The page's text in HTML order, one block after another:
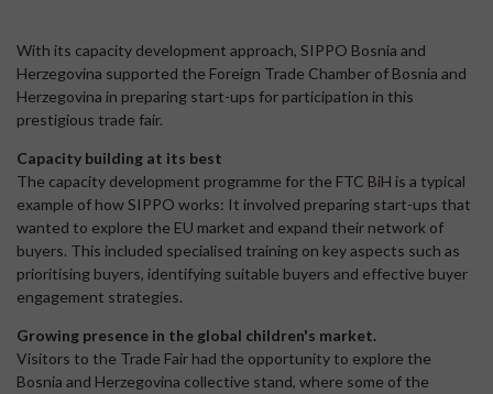
With its capacity development approach, SIPPO Bosnia and
Herzegovina supported the Foreign Trade Chamber of Bosnia and
Herzegovina in preparing start-ups for participation in this
prestigious trade fair.
Capacity building at its best
The capacity development programme for the FTC BiH is a typical
example of how SIPPO works: It involved preparing start-ups that
wanted to explore the EU market and expand their network of
buyers. This included specialised training on key aspects such as
prioritising buyers, identifying suitable buyers and effective buyer
engagement strategies.
Growing presence in the global children's market.
Visitors to the Trade Fair had the opportunity to explore the
Bosnia and Herzegovina collective stand, where some of the